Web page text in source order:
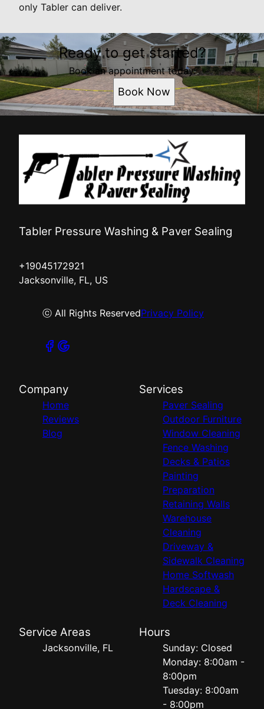
only Tabler can deliver.
Ready to get started?
Book an appointment today.
Book Now
Tabler Pressure Washing & Paver Sealing
+19045172921
Jacksonville, FL, US
ⓒ All Rights ReservedPrivacy Policy
Company
Home
Reviews
Blog
Services
Paver Sealing
Outdoor Furniture
Window Cleaning
Fence Washing
Decks & Patios
Painting
Preparation
Retaining Walls
Warehouse
Cleaning
Driveway &
Sidewalk Cleaning
Home Softwash
Hardscape &
Deck Cleaning
Service Areas
Jacksonville, FL
Hours
Sunday: Closed
Monday: 8:00am -
8:00pm
Tuesday: 8:00am
- 8:00pm